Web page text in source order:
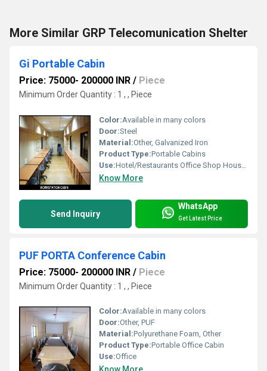
More Similar GRP Telecomunication Shelter
Gi Portable Cabin
Price: 75000- 200000 INR / Piece
Minimum Order Quantity : 1 , , Piece
Color:Available in many colors
Door:Steel
Material:Other, Galvanized Iron
Product Type:Portable Cabins
Use:Hotel/Restaurants Office Shop House, Other
Know More
Send Inquiry
WhatsApp
Get Latest Price
PUF PORTA Conference Cabin
Price: 75000- 200000 INR / Piece
Minimum Order Quantity : 1 , , Piece
Color:Available in many colors
Door:Other, PUF
Material:Polyurethane Foam, Other
Product Type:Portable Office Cabin
Use:Office